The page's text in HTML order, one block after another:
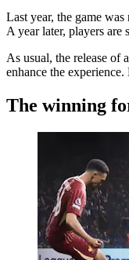
Last year, the game
A year later, players are
As usual, the release of
enhance the
The winning